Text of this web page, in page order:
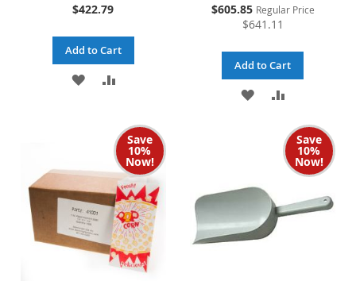
$422.79
Add to Cart
ADD ADD
COMPARE
Special
$605.85 Regular Price
$641.11
Add to Cart
ADD
WISHCOMPARE
Save
10%
Now!
Save
10%
Now!